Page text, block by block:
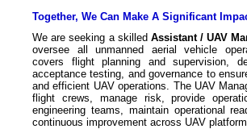
Together, We Can Make A Significant
We are seeking a skilled Assistant / UAV
oversee all unmanned aerial vehicle
covers flight planning and supervision,
acceptance testing, and governance to
and efficient UAV operations. The UAV
flight crews, manage risk, provide
engineering teams, maintain operational
continuous improvement across UAV